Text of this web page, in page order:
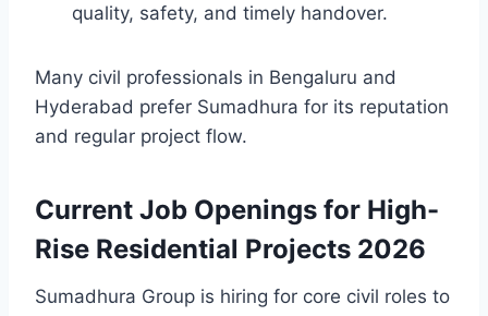
quality, safety, and timely handover.
Many civil professionals in Bengaluru and
Hyderabad prefer Sumadhura for its reputation
and regular project flow.
Current Job Openings for High-
Rise Residential Projects 2026
Sumadhura Group is hiring for core civil roles to